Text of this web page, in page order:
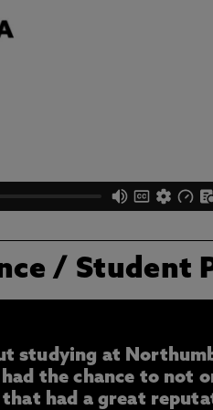
/ Student
studying at
the chance to not
had a great